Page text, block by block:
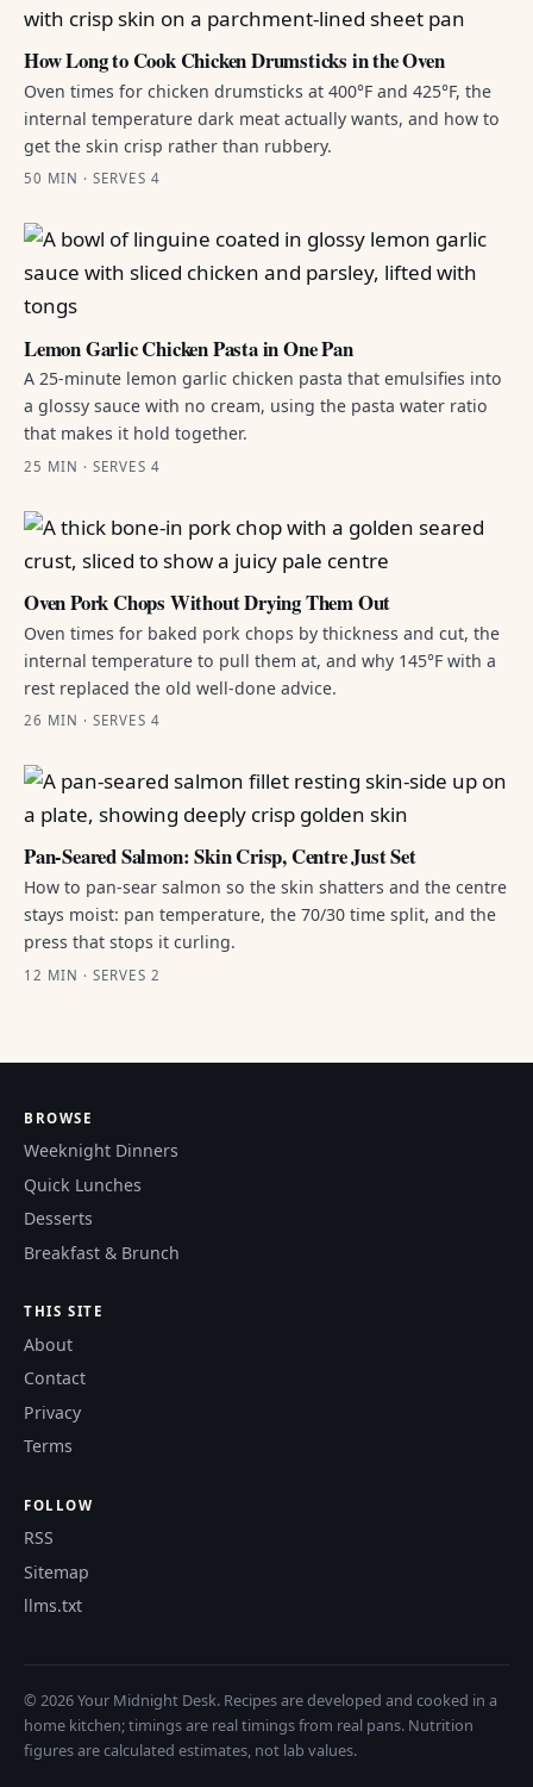
How Long to Cook Chicken Drumsticks in the Oven
Oven times for chicken drumsticks at 400°F and 425°F, the
internal temperature dark meat actually wants, and how to
get the skin crisp rather than rubbery.
50 MIN · SERVES 4
Lemon Garlic Chicken Pasta in One Pan
A 25-minute lemon garlic chicken pasta that emulsifies into
a glossy sauce with no cream, using the pasta water ratio
that makes it hold together.
25 MIN · SERVES 4
Oven Pork Chops Without Drying Them Out
Oven times for baked pork chops by thickness and cut, the
internal temperature to pull them at, and why 145°F with a
rest replaced the old well-done advice.
26 MIN · SERVES 4
Pan-Seared Salmon: Skin Crisp, Centre Just Set
How to pan-sear salmon so the skin shatters and the centre
stays moist: pan temperature, the 70/30 time split, and the
press that stops it curling.
12 MIN · SERVES 2
BROWSE
Weeknight Dinners
Quick Lunches
Desserts
Breakfast & Brunch
THIS SITE
About
Contact
Privacy
Terms
FOLLOW
RSS
Sitemap
llms.txt
© 2026 Your Midnight Desk. Recipes are developed and cooked in a
home kitchen; timings are real timings from real pans. Nutrition
figures are calculated estimates, not lab values.